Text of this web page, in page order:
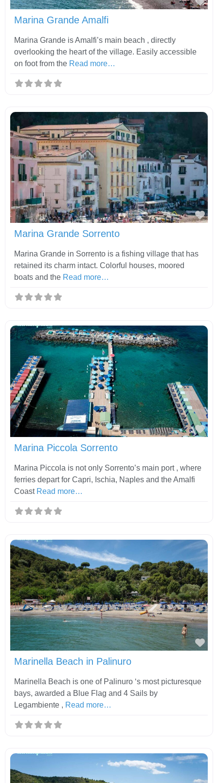
Marina Grande Amalfi
Marina Grande is Amalfi’s main beach , directly
overlooking the heart of the village. Easily accessible
on foot from the Read more…
Marina Grande Sorrento
Marina Grande in Sorrento is a fishing village that has
retained its charm intact. Colorful houses, moored
boats and the Read more…
Marina Piccola Sorrento
Marina Piccola is not only Sorrento’s main port , where
ferries depart for Capri, Ischia, Naples and the Amalfi
Coast Read more…
Marinella Beach in Palinuro
Marinella Beach is one of Palinuro ‘s most picturesque
bays, awarded a Blue Flag and 4 Sails by
Legambiente , Read more…